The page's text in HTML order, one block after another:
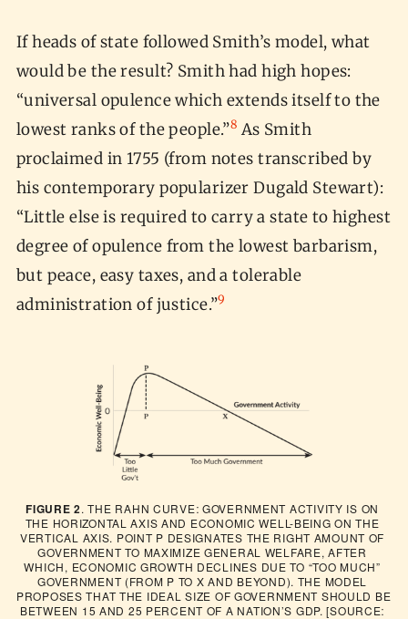
If heads of state followed Smith’s model, what
would be the result? Smith had high hopes:
“universal opulence which extends itself to the
lowest ranks of the people.”8 As Smith
proclaimed in 1755 (from notes transcribed by
his contemporary popularizer Dugald Stewart):
“Little else is required to carry a state to highest
degree of opulence from the lowest barbarism,
but peace, easy taxes, and a tolerable
administration of justice.”9
FIGURE 2. THE RAHN CURVE: GOVERNMENT ACTIVITY IS ON
THE HORIZONTAL AXIS AND ECONOMIC WELL-BEING ON THE
VERTICAL AXIS. POINT P DESIGNATES THE RIGHT AMOUNT OF
GOVERNMENT TO MAXIMIZE GENERAL WELFARE, AFTER
WHICH, ECONOMIC GROWTH DECLINES DUE TO “TOO MUCH”
GOVERNMENT (FROM P TO X AND BEYOND). THE MODEL
PROPOSES THAT THE IDEAL SIZE OF GOVERNMENT SHOULD BE